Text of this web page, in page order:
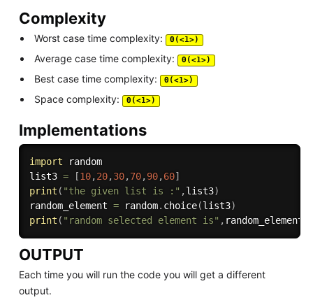
Complexity
Worst case time complexity: Θ(<1>)
Average case time complexity: Θ(<1>)
Best case time complexity: Θ(<1>)
Space complexity: Θ(<1>)
Implementations
import random
list3 = [10,20,30,70,90,60]
print ( "the given list is :" ,list3)
random_element = random. choice(list3)
print ( "random selected element is" , random_element
OUTPUT
Each time you will run the code you will get a different
output.